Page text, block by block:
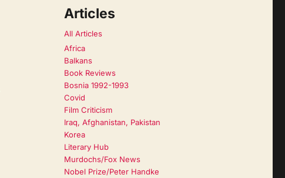
Articles
All Articles
Africa
Balkans
Book Reviews
Bosnia 1992-1993
Covid
Film Criticism
Iraq, Afghanistan, Pakistan
Korea
Literary Hub
Murdochs/Fox News
Nobel Prize/Peter Handke